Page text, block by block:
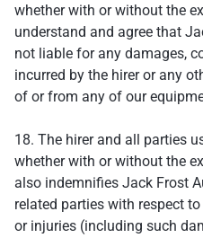
whether with or without the
understand and agree that
not liable for any damages,
incurred by the hirer or any
of or from any of our
18. The hirer and all parties
whether with or without the
also indemnifies Jack Frost
related parties with respect
or injuries (including such